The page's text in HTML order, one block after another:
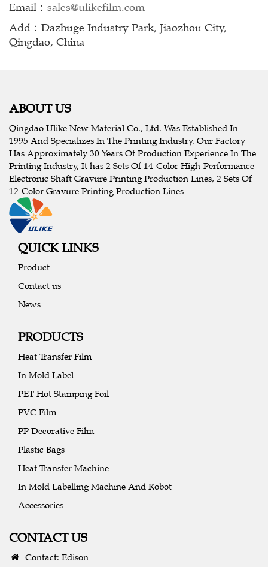
Email： sales@ulikefilm.com
Add：Dazhuge Industry Park, Jiaozhou City,
Qingdao, China
ABOUT US
Qingdao Ulike New Material Co., Ltd. Was Established In
1995 And Specializes In The Printing Industry. Our Factory
Has Approximately 30 Years Of Production Experience In The
Printing Industry, It has 2 Sets Of 14-Color High-Performance
Electronic Shaft Gravure Printing Production Lines, 2 Sets Of
12-Color Gravure Printing Production Lines
QUICK LINKS
Product
Contact us
News
PRODUCTS
Heat Transfer Film
In Mold Label
PET Hot Stamping Foil
PVC Film
PP Decorative Film
Plastic Bags
Heat Transfer Machine
In Mold Labelling Machine And Robot
Accessories
CONTACT US
Contact: Edison